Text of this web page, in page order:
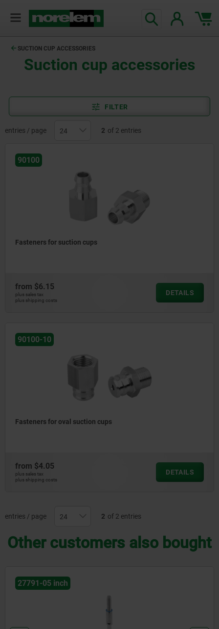
SUCTION CUP ACCESSORIES
Suction cup accessories
FILTER
entries / page 2 of 2 entries
90100
Fasteners for suction cups
from $6.15
plus sales tax
plus shipping costs
DETAILS
90100-10
Fasteners for oval suction cups
from $4.05
plus sales tax
plus shipping costs
DETAILS
entries / page 2 of 2 entries
Other customers also bought
27791-05 inch